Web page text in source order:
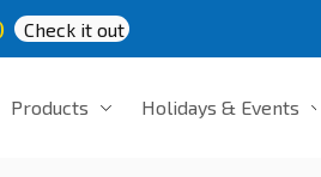
Check it out
Products Holidays & Events